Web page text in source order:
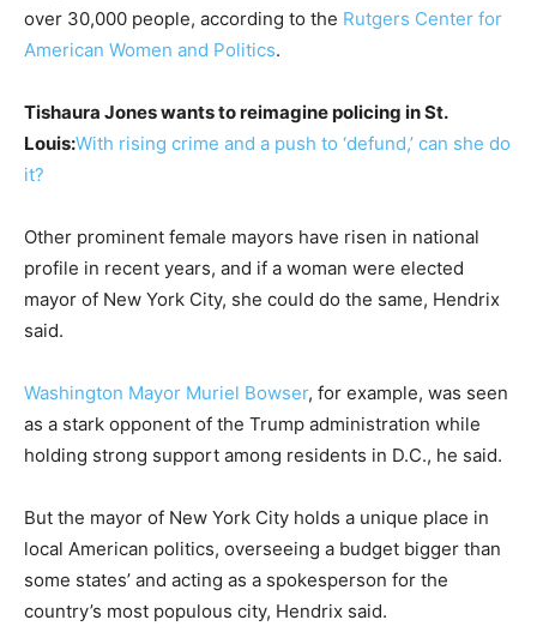
over 30,000 people, according to the Rutgers Center for
American Women and Politics.
Tishaura Jones wants to reimagine policing in St.
Louis:With rising crime and a push to ‘defund,’ can she do
it?
Other prominent female mayors have risen in national
profile in recent years, and if a woman were elected
mayor of New York City, she could do the same, Hendrix
said.
Washington Mayor Muriel Bowser, for example, was seen
as a stark opponent of the Trump administration while
holding strong support among residents in D.C., he said.
But the mayor of New York City holds a unique place in
local American politics, overseeing a budget bigger than
some states’ and acting as a spokesperson for the
country’s most populous city, Hendrix said.